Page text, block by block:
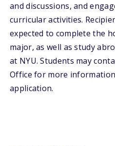
and discussions, and
curricular activities.
expected to complete the
major, as well as study
at NYU. Students may
Office for more
application.